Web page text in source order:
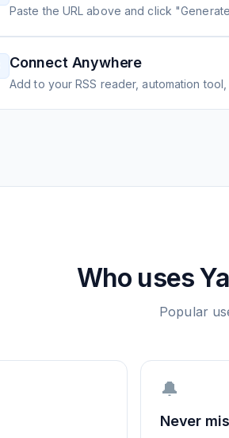
Paste the URL above and click
Connect Anywhere
Add to your RSS reader, automation
Who uses
Popular
🔔
Never